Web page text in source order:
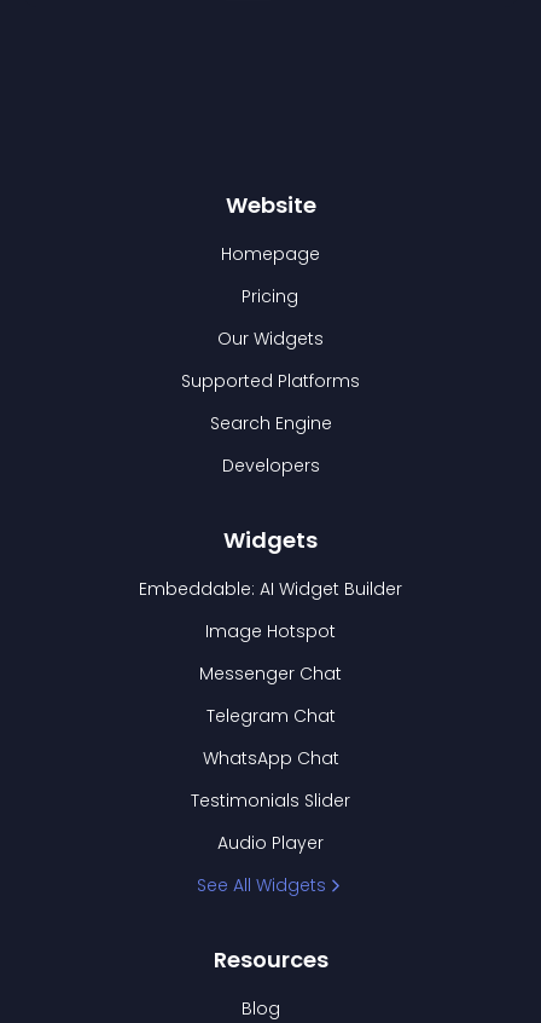
Website
Homepage
Pricing
Our Widgets
Supported Platforms
Search Engine
Developers
Widgets
Embeddable: AI Widget Builder
Image Hotspot
Messenger Chat
Telegram Chat
WhatsApp Chat
Testimonials Slider
Audio Player
See All Widgets
Resources
Blog